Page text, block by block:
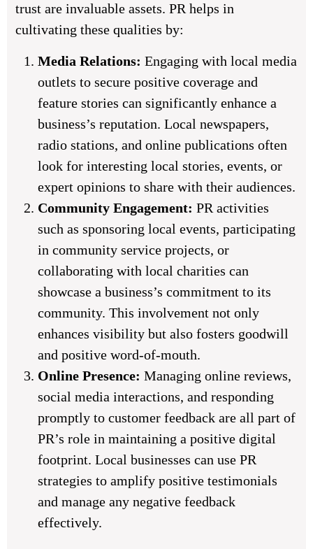
trust are invaluable assets. PR helps in
cultivating these qualities by:
Media Relations: Engaging with local media
outlets to secure positive coverage and
feature stories can significantly enhance a
business’s reputation. Local newspapers,
radio stations, and online publications often
look for interesting local stories, events, or
expert opinions to share with their audiences.
Community Engagement: PR activities
such as sponsoring local events, participating
in community service projects, or
collaborating with local charities can
showcase a business’s commitment to its
community. This involvement not only
enhances visibility but also fosters goodwill
and positive word-of-mouth.
Online Presence: Managing online reviews,
social media interactions, and responding
promptly to customer feedback are all part of
PR’s role in maintaining a positive digital
footprint. Local businesses can use PR
strategies to amplify positive testimonials
and manage any negative feedback
effectively.